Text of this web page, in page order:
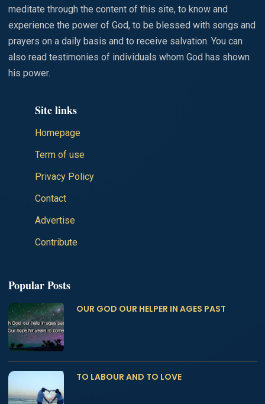
meditate through the content of this site, to know and
experience the power of God, to be blessed with songs and
prayers on a daily basis and to receive salvation. You can
also read testimonies of individuals whom God has shown
his power.
Site links
Homepage
Term of use
Privacy Policy
Contact
Advertise
Contribute
Popular Posts
OUR GOD OUR HELPER IN AGES PAST
TO LABOUR AND TO LOVE